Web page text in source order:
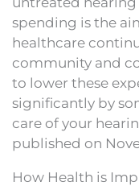
spending is the
healthcare
community and
to lower these
significantly by
care of your
published on
How Health is